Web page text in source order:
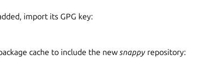
import its GPG key:
cache to include the new snappy repository: